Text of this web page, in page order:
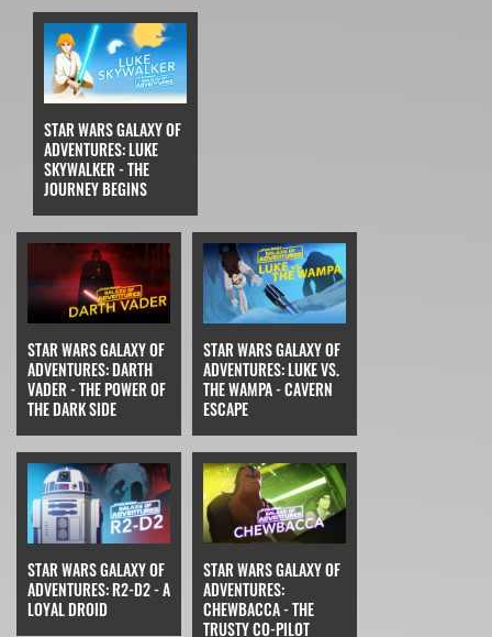
STAR WARS GALAXY OF
ADVENTURES: LUKE
SKYWALKER - THE
JOURNEY BEGINS
STAR WARS GALAXY OF
ADVENTURES: DARTH
VADER - THE POWER OF
THE DARK SIDE
STAR WARS GALAXY OF
ADVENTURES: LUKE VS.
THE WAMPA - CAVERN
ESCAPE
STAR WARS GALAXY OF
ADVENTURES: R2-D2 - A
LOYAL DROID
STAR WARS GALAXY OF
ADVENTURES:
CHEWBACCA - THE
TRUSTY CO-PILOT